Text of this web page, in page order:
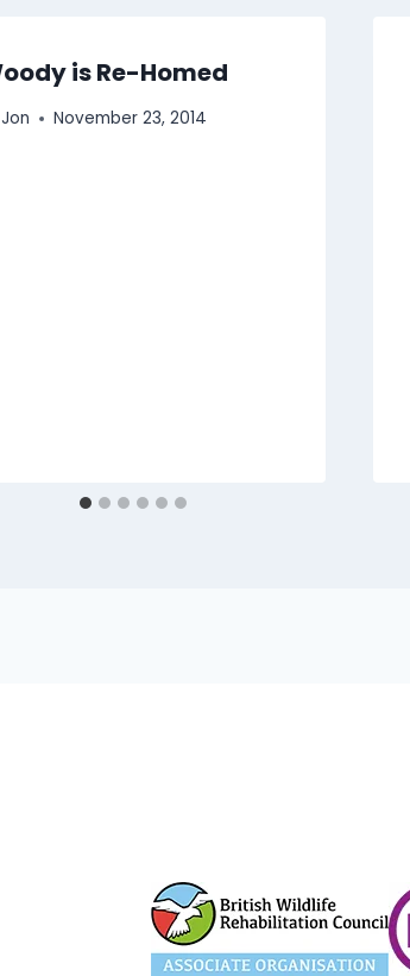
is Re-Homed
Jon November 23, 2014